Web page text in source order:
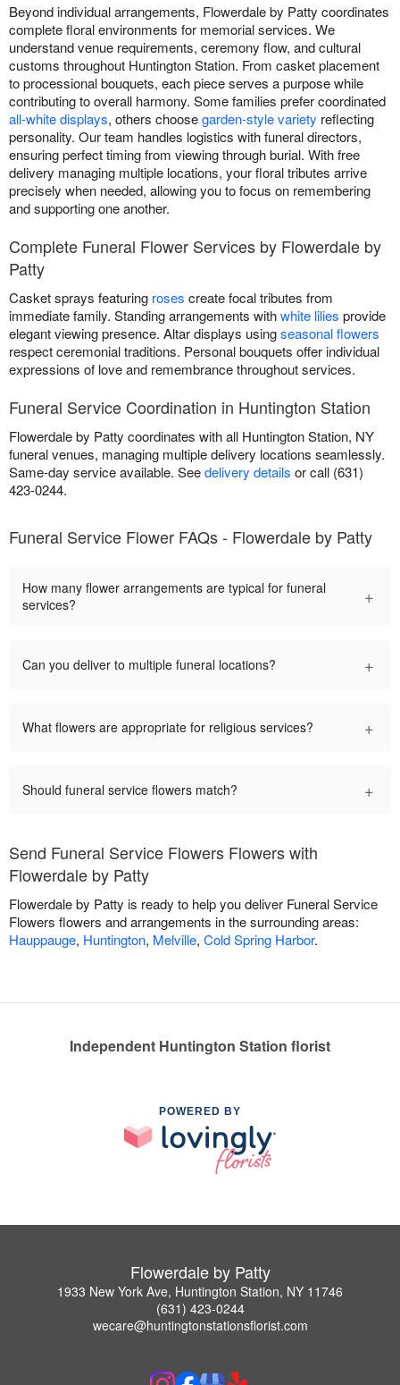
Beyond individual arrangements, Flowerdale by Patty coordinates
complete floral environments for memorial services. We
understand venue requirements, ceremony flow, and cultural
customs throughout Huntington Station. From casket placement
to processional bouquets, each piece serves a purpose while
contributing to overall harmony. Some families prefer coordinated
all-white displays, others choosegarden-style variety reflecting
personality. Our team handles logistics with funeral directors,
ensuring perfect timing from viewing through burial. With free
delivery managing multiple locations, your floral tributes arrive
precisely when needed, allowing you to focus on remembering
and supporting one another.
Complete Funeral Flower Services by Flowerdale by
Patty
Casket sprays featuring roses create focal tributes from
immediate family. Standing arrangements withwhite lilies provide
elegant viewing presence. Altar displays usingseasonal flowers
respect ceremonial traditions. Personal bouquets offer individual
expressions of love and remembrance throughout services.
Funeral Service Coordination in Huntington Station
Flowerdale by Patty coordinates with all Huntington Station, NY
funeral venues, managing multiple delivery locations seamlessly.
Same-day service available. Seedelivery details or call (631)
423-0244.
Funeral Service Flower FAQs - Flowerdale by Patty
How many flower arrangements are typical for funeral
services?
+
Can you deliver to multiple funeral locations? +
What flowers are appropriate for religious services? +
Should funeral service flowers match? +
Send Funeral Service Flowers Flowers with
Flowerdale by Patty
Flowerdale by Patty is ready to help you deliver Funeral Service
Flowers flowers and arrangements in the surrounding areas:
Hauppauge, Huntington, Melville, Cold Spring Harbor.
Independent Huntington Station florist
POWERED BY
Flowerdale by Patty
1933 New York Ave, Huntington Station, NY 11746
(631) 423-0244
wecare@huntingtonstationsflorist.com